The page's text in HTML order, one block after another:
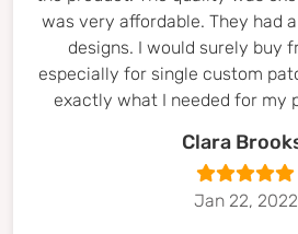
was very affordable. They had
designs. I would surely buy
especially for single custom
exactly what I needed for my
Clara
Jan 22, 2022